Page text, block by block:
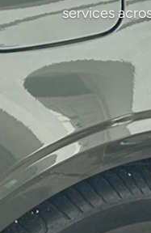
services